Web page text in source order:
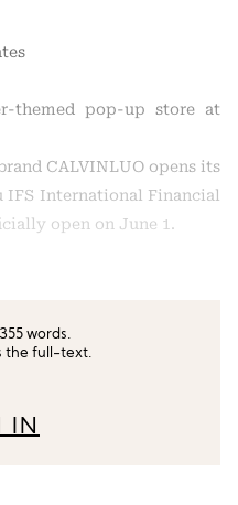
themed pop-up store at
CALVINLUO opens its
IFS International Financial
open on June 1.
words.
the full-text.
IN